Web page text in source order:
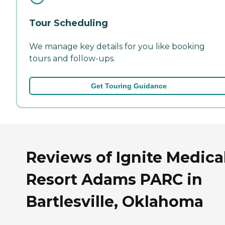
Tour Scheduling
We manage key details for you like booking
tours and follow-ups.
Get Touring Guidance
Reviews of Ignite
Resort Adams PARC in
Bartlesville, Oklahoma